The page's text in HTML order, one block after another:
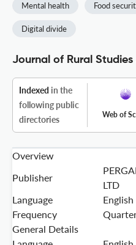
Mental health Food
Digital divide
Journal of Rural
Indexed in the
following public
directories
Web of
Overview
Publisher
LTD
Language
English
Frequency
General Details